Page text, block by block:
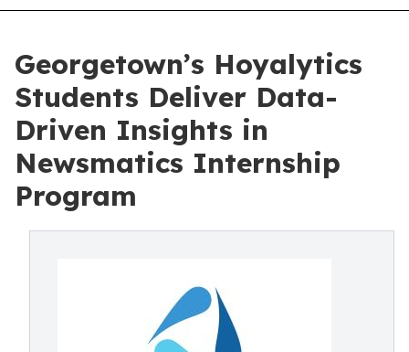
Georgetown’s Hoyalytics
Students Deliver Data-
Driven Insights in
Newsmatics Internship
Program